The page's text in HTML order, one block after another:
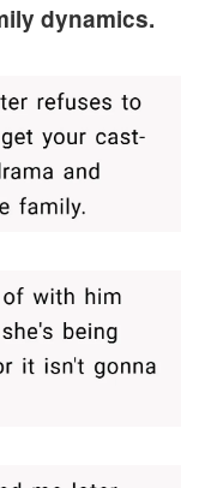
dynamics.